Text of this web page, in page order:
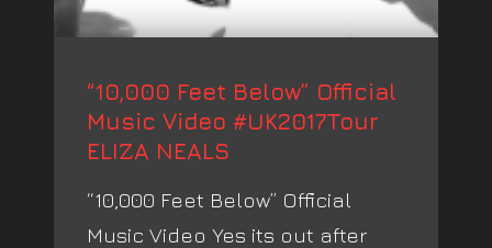
“10,000 Feet Below” Official
Music Video #UK2017Tour
ELIZA NEALS
“10,000 Feet Below” Official
Music Video Yes its out after